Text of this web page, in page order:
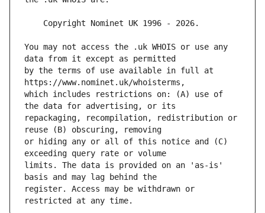
You may not access the .uk WHOIS or use any
by the terms of use available in full at
which includes restrictions on: (A) use of
repackaging, recompilation, redistribution or
or hiding any or all of this notice and (C)
limits. The data is provided on an 'as-is'
register. Access may be withdrawn or